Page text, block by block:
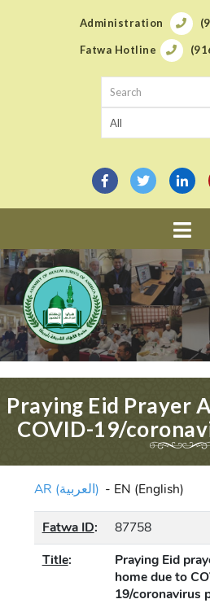
Administration
Fatwa Hotline
Praying Eid Prayer
COVID-19/
AR (العربية) - EN (English)
Fatwa ID:
87758
Title:
Praying Eid
home due to
19/coronavirus